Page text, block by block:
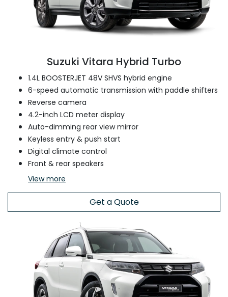
Suzuki Vitara Hybrid Turbo
1.4L BOOSTERJET 48V SHVS hybrid engine
6-speed automatic transmission with paddle shifters
Reverse camera
4.2-inch LCD meter display
Auto-dimming rear view mirror
Keyless entry & push start
Digital climate control
Front & rear speakers
Viewmore
Get a Quote